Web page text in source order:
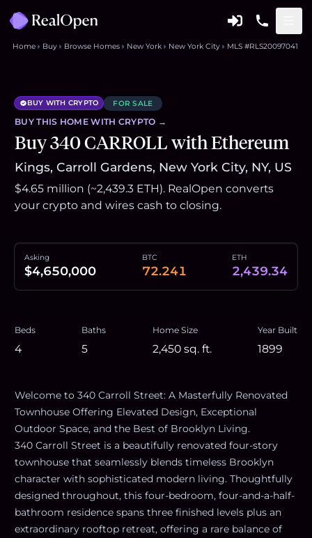
Home Buy Browse Homes New York New York City MLS #RLS20097041
BUY WITH CRYPTO FOR SALE
BUY THIS HOME WITH CRYPTO →
Buy 340 CARROLL with Ethereum
Kings, Carroll Gardens, New York City, NY, US
$4.65 million (~2,439.3 ETH). RealOpen converts
your crypto and wires cash to closing.
Asking
$4,650,000
BTC
72.241
ETH
2,439.34
Beds
4
Baths
5
Home Size
2,450 sq. ft.
Year Built
1899
Welcome to 340 Carroll Street: A Masterfully Renovated
Townhouse Offering Elevated Design, Exceptional
Outdoor Space, and the Best of Brooklyn Living.
340 Carroll Street is a beautifully renovated four-story
townhouse that seamlessly blends timeless Brooklyn
character with sophisticated modern living. Thoughtfully
designed throughout, this four-bedroom, four-and-a-half-
bathroom residence spans three finished levels plus an
extraordinary rooftop retreat, offering a rare balance of